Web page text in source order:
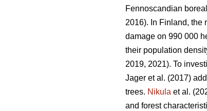
Fennoscandian
2016). In Finland, the
damage on 990 000
their population
2019, 2021). To
Jager et al. (2017)
trees. Nikula et al.
and forest